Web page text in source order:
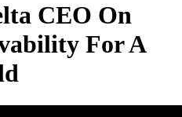
CEO On
For A